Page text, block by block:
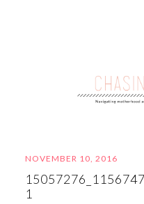
NOVEMBER 10, 2016
1